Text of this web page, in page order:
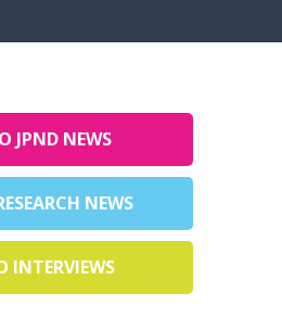
JPND NEWS
NEWS
INTERVIEWS